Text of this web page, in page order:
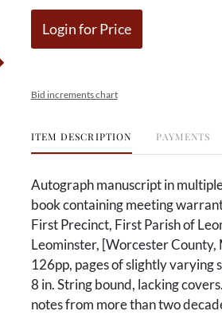
Login for Price
Bid increments chart
ITEM DESCRIPTION PAYMENTS
Autograph manuscript in
book containing meeting
First Precinct, First Parish of
Leominster, [Worcester
126pp, pages of slightly varying
8 in. String bound, lacking
notes from more than two